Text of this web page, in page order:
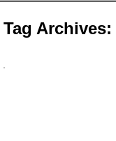
Tag Archives: